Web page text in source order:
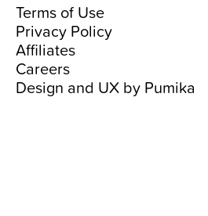
Terms of Use
Privacy Policy
Affiliates
Careers
Design and UX by Pumika